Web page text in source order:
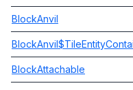
BlockAnvil
BlockAttachable